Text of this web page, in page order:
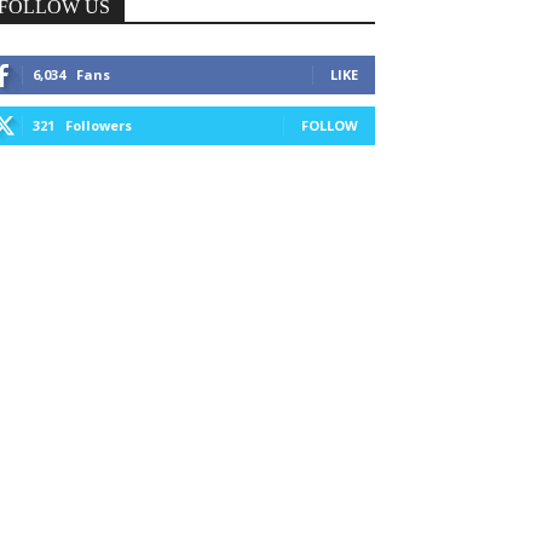
US
6,034 Fans LIKE
321 Followers FOLLOW